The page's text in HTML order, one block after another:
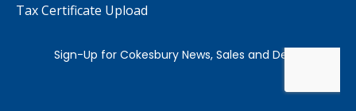
Tax Certificate Upload